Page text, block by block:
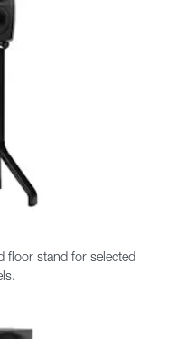
floor stand for selected